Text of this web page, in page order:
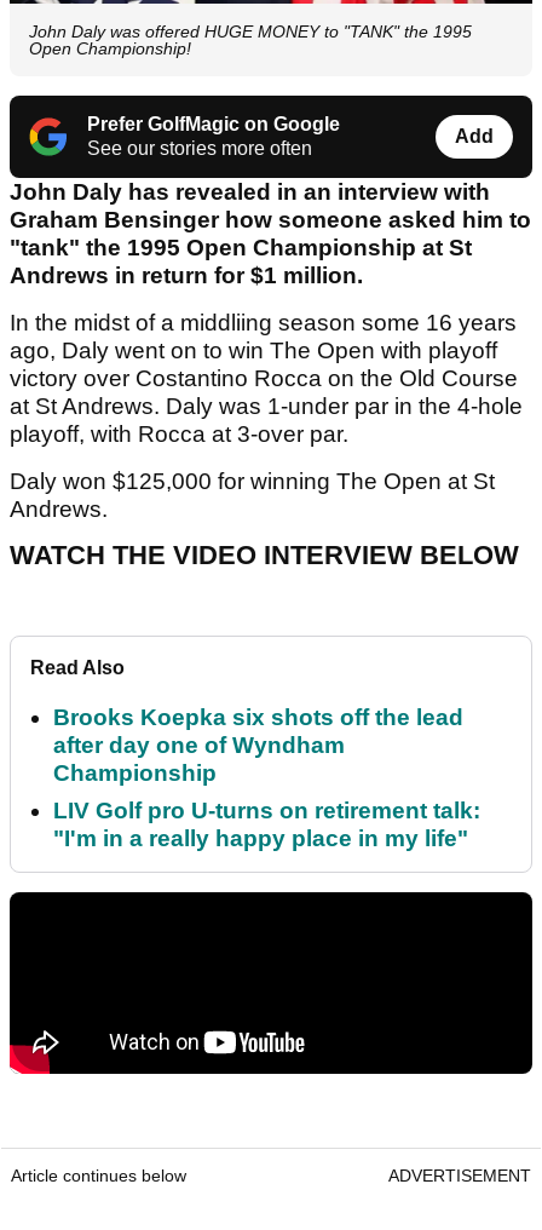
John Daly was offered HUGE MONEY to "TANK" the 1995
Open Championship!
Prefer GolfMagic on Google
See our stories more often
Add
John Daly has revealed in an interview with
Graham Bensinger how someone asked him to
"tank" the 1995 Open Championship at St
Andrews in return for $1 million.
In the midst of a middliing season some 16 years
ago, Daly went on to win The Open with playoff
victory over Costantino Rocca on the Old Course
at St Andrews. Daly was 1-under par in the 4-hole
playoff, with Rocca at 3-over par.
Daly won $125,000 for winning The Open at St
Andrews.
WATCH THE VIDEO INTERVIEW BELOW
Read Also
Brooks Koepka six shots off the lead
after day one of Wyndham
Championship
LIV Golf pro U-turns on retirement talk:
"I'm in a really happy place in my life"
Article continues below ADVERTISEMENT